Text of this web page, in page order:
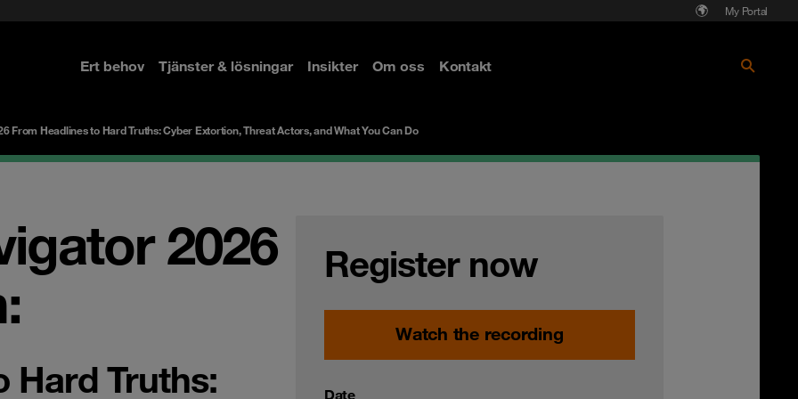
My Portal
Ert behov Tjänster & lösningar Insikter Om oss Kontakt
From Headlines to Hard Truths: Cyber Extortion, Threat Actors, and What You Can Do
2026
Hard Truths:
Register now
Watch the recording
Date